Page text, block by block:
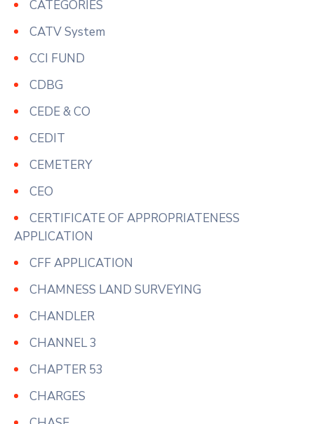
CATEGORIES
CATV System
CCI FUND
CDBG
CEDE & CO
CEDIT
CEMETERY
CEO
CERTIFICATE OF APPROPRIATENESS
APPLICATION
CFF APPLICATION
CHAMNESS LAND SURVEYING
CHANDLER
CHANNEL 3
CHAPTER 53
CHARGES